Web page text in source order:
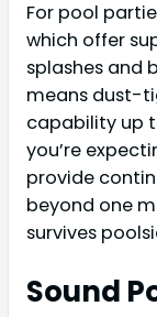
For pool
which offer
splashes and
means dust-
capability up
you’re
provide
beyond one
survives
Sound